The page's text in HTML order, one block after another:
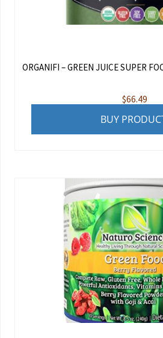
ORGANIFI – GREEN JUICE SUPER
$66.49
BUY